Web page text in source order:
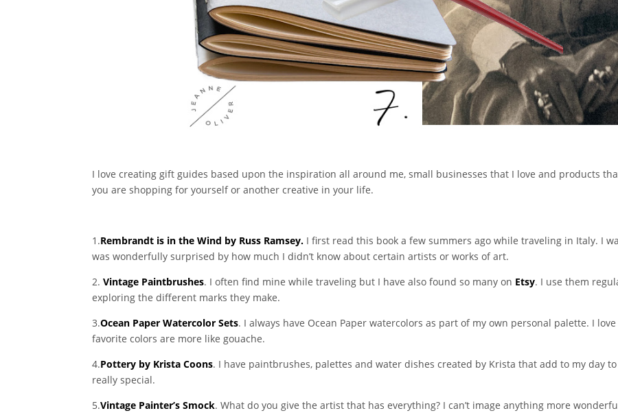
I love creating gift guides based upon the inspiration all around me, small businesses that I love and products
you are shopping for yourself or another creative in your life.
1.Rembrandt is in the Wind by Russ Ramsey. I first read this book a few summers ago while traveling in Italy. I
was wonderfully surprised by how much I didn’t know about certain artists or works of art.
2.Vintage Paintbrushes. I often find mine while traveling but I have also found so many on Etsy. I use them
exploring the different marks they make.
3.Ocean Paper Watercolor Sets. I always have Ocean Paper watercolors as part of my own personal palette. I
favorite colors are more like gouache.
4.Pottery by Krista Coons. I have paintbrushes, palettes and water dishes created by Krista that add to my day
really special.
5.Vintage Painter’s Smock. What do you give the artist that has everything? I can’t image anything more